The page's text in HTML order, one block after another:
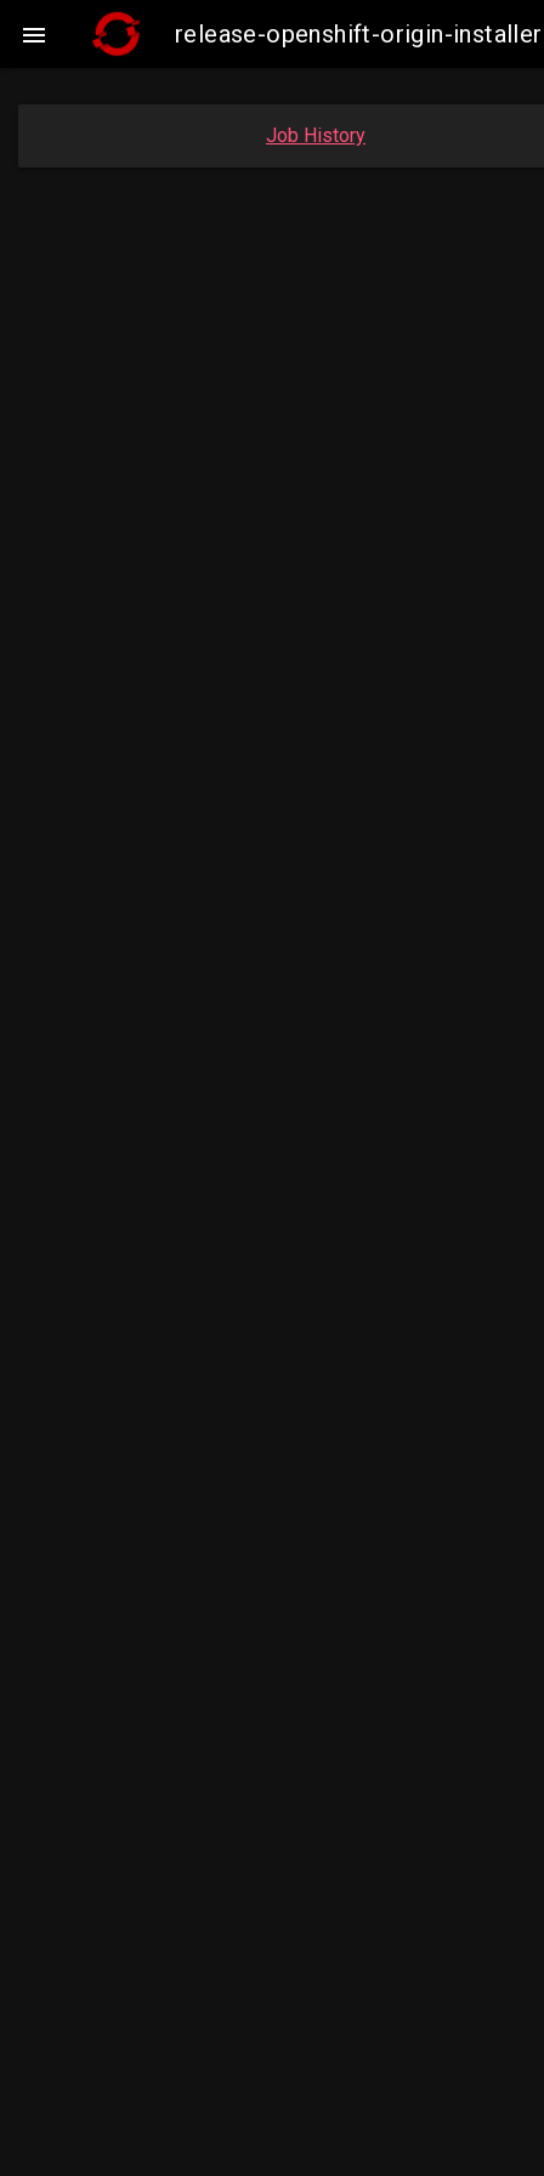
 release-openshift-origin-
Job History